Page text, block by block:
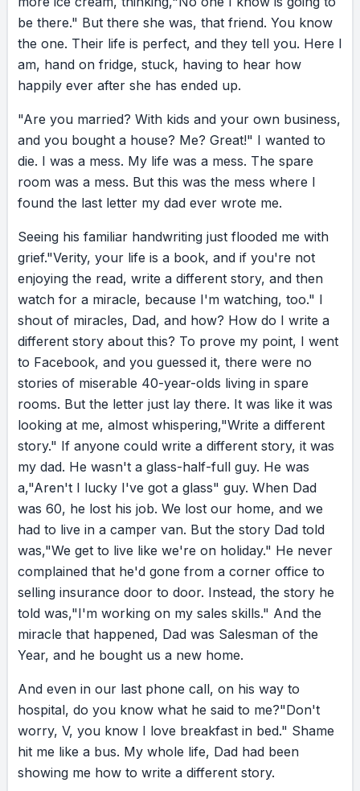
to selling insurance door to door. Instead, he
said, “I’m working on my sales skills.” And the
miracle was this: Dad became Salesman of the
Year, and he bought us a new home. Even in
our last phone call, on his way to hospital, do
you know what he said to me? “Don’t worry,
V. You know I love breakfast in bed.” Shame
hit me like a bus. My whole life, Dad had been
showing me how to write a different story. So
I picked up my pen. I looked at that friend and
looked at the spare room and thought, “This
is my safe place to start over.” I looked at my
love life and thought, “I have got to stop
kissing frogs.” I went from feeling shameful to
feeling grateful. For the first time, I stopped
worrying about where I wasn’t, and I started
enjoying where I was.
And when I wrote a different story, my life
began to change. Within six months, I’d moved
into a new cottage, much to my sister’s relief.
Within a year, I’d kissed a prince, much to my
relief. At 44, I had a baby boy, much to my
doctor’s disbelief.
EVALUATION
That letter catapulted me into something I still
believe: it doesn’t matter who you are, where
you are, or what chapter of your life you’re
different story can make difficult
circumstances a lot easier to deal with. And
you’ll agree the last two years have been a
rough read for us all. But we’ve also written
different stories: neighbors serenading each
be there." But there she was, that friend. You know
the one. Their life is perfect, and they tell you. Here I
am, hand on fridge, stuck, having to hear how
happily ever after she has ended up.
"Are you married? With kids and your own business,
and you bought a house? Me? Great!" I wanted to
die. I was a mess. My life was a mess. The spare
room was a mess. But this was the mess where I
found the last letter my dad ever wrote me.
Seeing his familiar handwriting just flooded me with
grief."Verity, your life is a book, and if you're not
enjoying the read, write a different story, and then
watch for a miracle, because I'm watching, too." I
shout of miracles, Dad, and how? How do I write a
different story about this? To prove my point, I went
to Facebook, and you guessed it, there were no
stories of miserable 40-year-olds living in spare
rooms. But the letter just lay there. It was like it was
looking at me, almost whispering,"Write a different
story." If anyone could write a different story, it was
my dad. He wasn't a glass-half-full guy. He was
a,"Aren't I lucky I've got a glass" guy. When Dad
was 60, he lost his job. We lost our home, and we
had to live in a camper van. But the story Dad told
was,"We get to live like we're on holiday." He never
complained that he'd gone from a corner office to
selling insurance door to door. Instead, the story he
told was,"I'm working on my sales skills." And the
miracle that happened, Dad was Salesman of the
Year, and he bought us a new home.
And even in our last phone call, on his way to
hospital, do you know what he said to me?"Don't
worry, V, you know I love breakfast in bed." Shame
hit me like a bus. My whole life, Dad had been
showing me how to write a different story.